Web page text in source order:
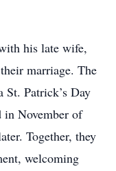
his late wife,
marriage. The
Patrick’s Day
in November of
Together, they
welcoming